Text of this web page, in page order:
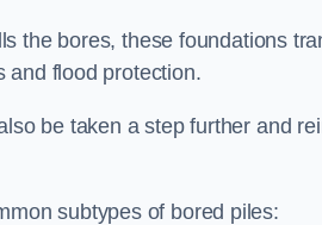
the bores, these foundations
and flood protection.
be taken a step further and
subtypes of bored piles: